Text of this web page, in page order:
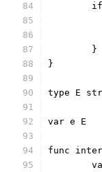
	}
}
type E
var e E
func